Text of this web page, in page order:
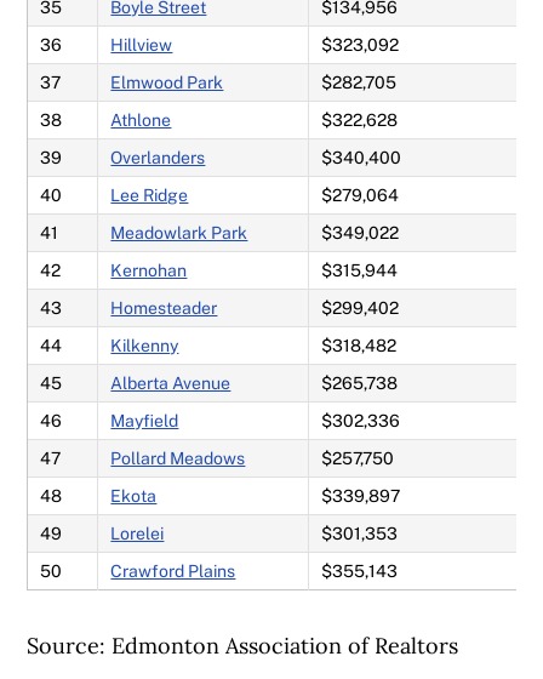
35 Boyle Street
$134,956
36
Hillview
$323,092
37
Elmwood Park
$282,705
38
Athlone
$322,628
39
Overlanders
$340,400
40
Lee Ridge
$279,064
41
Meadowlark Park
$349,022
42
Kernohan
$315,944
43
Homesteader
$299,402
44
Kilkenny
$318,482
45
Alberta Avenue
$265,738
46
Mayfield
$302,336
47
Pollard Meadows
$257,750
48
Ekota
$339,897
49
Lorelei
$301,353
50
Crawford Plains $355,143
Source: Edmonton Association of Realtors